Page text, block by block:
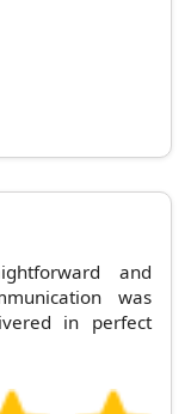
and
was
in perfect